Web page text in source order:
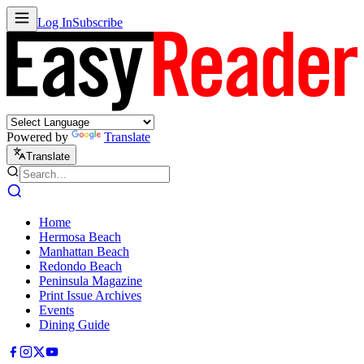
Log InSubscribe
Powered by Translate
Translate
Home
Hermosa Beach
Manhattan Beach
Redondo Beach
Peninsula Magazine
Print Issue Archives
Events
Dining Guide